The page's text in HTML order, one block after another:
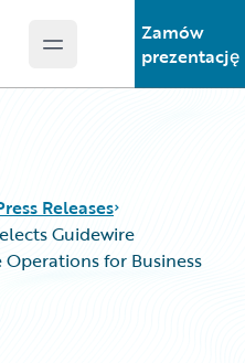
Open main menu
Zamów
prezentację
Releases
Guidewire
for Business